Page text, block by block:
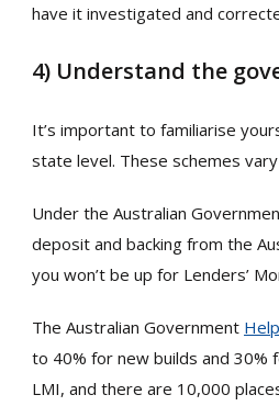
have it investigated and
4) Understand the
It’s important to familiarise
state level. These schemes
Under the Australian
deposit and backing from the
you won’t be up for Lenders’
The Australian Government
to 40% for new builds and 30%
LMI, and there are 10,000